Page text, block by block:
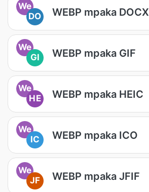
We
DO
WEBP mpaka DOCX
We
GI
WEBP mpaka GIF
We
HE
WEBP mpaka HEIC
We
IC
WEBP mpaka ICO
We
JF
WEBP mpaka JFIF